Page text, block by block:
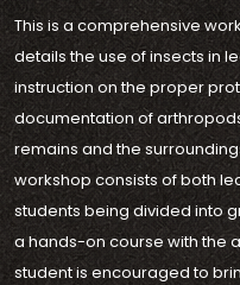
This is a comprehensive
details the use of insects in
instruction on the proper
documentation of
remains and the
workshop consists of both
students being divided into
a hands-on course with the
student is encouraged to